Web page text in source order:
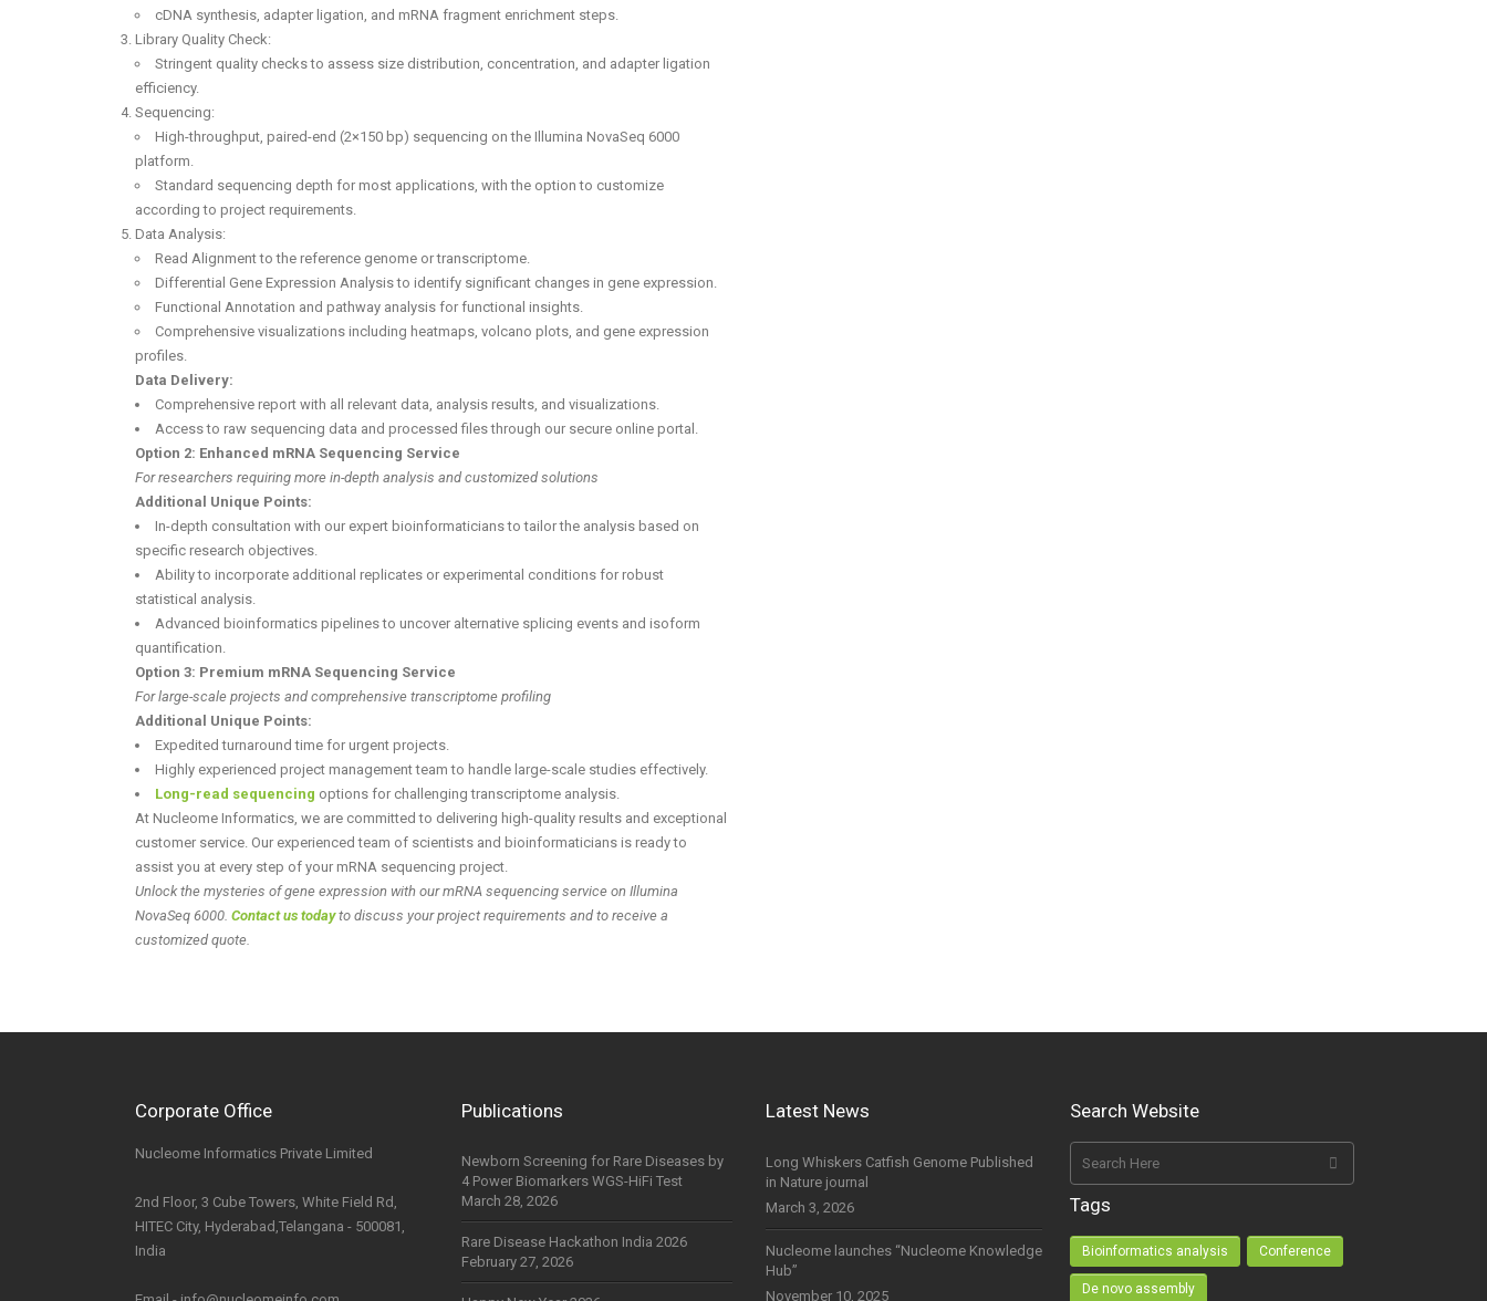
cDNA synthesis, adapter ligation, and mRNA fragment enrichment steps.
Library Quality Check:
Stringent quality checks to assess size distribution, concentration, and adapter ligation
efficiency.
Sequencing:
High-throughput, paired-end (2×150 bp) sequencing on the Illumina NovaSeq 6000
platform.
Standard sequencing depth for most applications, with the option to customize
according to project requirements.
Data Analysis:
Read Alignment to the reference genome or transcriptome.
Differential Gene Expression Analysis to identify significant changes in gene expression.
Functional Annotation and pathway analysis for functional insights.
Comprehensive visualizations including heatmaps, volcano plots, and gene expression
profiles.
Data Delivery:
Comprehensive report with all relevant data, analysis results, and visualizations.
Access to raw sequencing data and processed files through our secure online portal.
Option 2: Enhanced mRNA Sequencing Service
For researchers requiring more in-depth analysis and customized solutions
Additional Unique Points:
In-depth consultation with our expert bioinformaticians to tailor the analysis based on
specific research objectives.
Ability to incorporate additional replicates or experimental conditions for robust
statistical analysis.
Advanced bioinformatics pipelines to uncover alternative splicing events and isoform
quantification.
Option 3: Premium mRNA Sequencing Service
For large-scale projects and comprehensive transcriptome profiling
Additional Unique Points:
Expedited turnaround time for urgent projects.
Highly experienced project management team to handle large-scale studies effectively.
Long-read sequencing options for challenging transcriptome analysis.
At Nucleome Informatics, we are committed to delivering high-quality results and exceptional
customer service. Our experienced team of scientists and bioinformaticians is ready to
assist you at every step of your mRNA sequencing project.
Unlock the mysteries of gene expression with our mRNA sequencing service on Illumina
NovaSeq 6000. Contact us todayto discuss your project requirements and to receive a
customized quote.
Corporate Office
Nucleome Informatics Private Limited
2nd Floor, 3 Cube Towers, White Field Rd,
HITEC City, Hyderabad,Telangana - 500081,
India
Publications
Newborn Screening for Rare Diseases by
4 Power Biomarkers WGS-HiFi Test
March 28, 2026
Rare Disease Hackathon India 2026
February 27, 2026
Latest News
Long Whiskers Catfish Genome Published
in Nature journal
March 3, 2026
Nucleome launches “Nucleome Knowledge
Hub”
November 10, 2025
Search Website
Tags
Bioinformatics analysis Conference
De novo assembly